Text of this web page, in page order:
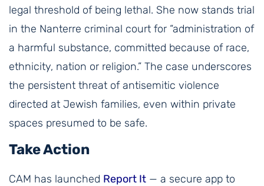
legal threshold of being lethal. She now stands trial
in the Nanterre criminal court for “administration of
a harmful substance, committed because of race,
ethnicity, nation or religion.” The case underscores
the persistent threat of antisemitic violence
directed at Jewish families, even within private
spaces presumed to be safe.
Take Action
CAM has launched Report It — a secure app to